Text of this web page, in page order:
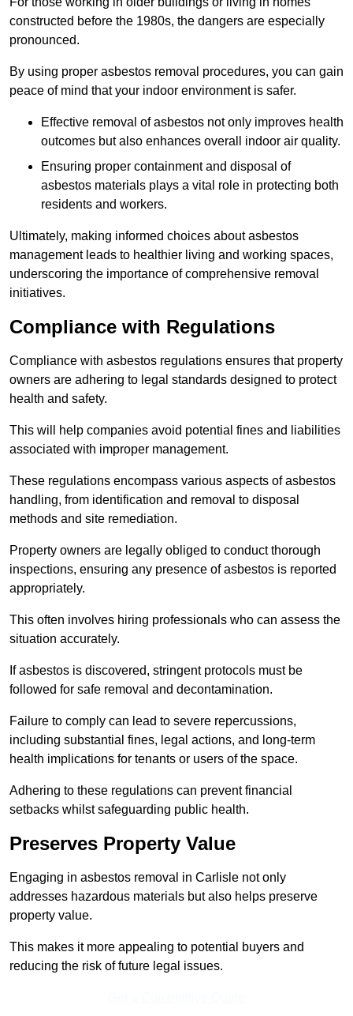
constructed before the 1980s, the dangers are especially
pronounced.
By using proper asbestos removal procedures, you can gain
peace of mind that your indoor environment is safer.
Effective removal of asbestos not only improves health
outcomes but also enhances overall indoor air quality.
Ensuring proper containment and disposal of
asbestos materials plays a vital role in protecting both
residents and workers.
Ultimately, making informed choices about asbestos
management leads to healthier living and working spaces,
underscoring the importance of comprehensive removal
initiatives.
Compliance with Regulations
Compliance with asbestos regulations ensures that property
owners are adhering to legal standards designed to protect
health and safety.
This will help companies avoid potential fines and liabilities
associated with improper management.
These regulations encompass various aspects of asbestos
handling, from identification and removal to disposal
methods and site remediation.
Property owners are legally obliged to conduct thorough
inspections, ensuring any presence of asbestos is reported
appropriately.
This often involves hiring professionals who can assess the
situation accurately.
If asbestos is discovered, stringent protocols must be
followed for safe removal and decontamination.
Failure to comply can lead to severe repercussions,
including substantial fines, legal actions, and long-term
health implications for tenants or users of the space.
Adhering to these regulations can prevent financial
setbacks whilst safeguarding public health.
Preserves Property Value
Engaging in asbestos removal in Carlisle not only
addresses hazardous materials but also helps preserve
property value.
This makes it more appealing to potential buyers and
reducing the risk of future legal issues.